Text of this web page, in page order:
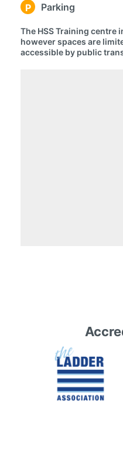
P Parking
The HSS Training centre
however spaces are
accessible by public